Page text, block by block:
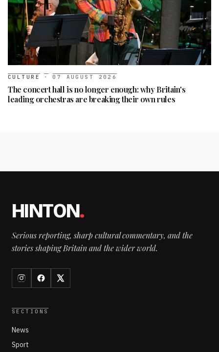
CULTURE · 07 AUGUST 2026
The concert hall is no longer enough: why Britain's
leading orchestras are breaking their own rules
HINTON.
Serious reporting, sharp cultural commentary, and the
stories shaping Britain and the wider world.
SECTIONS
News
Sport